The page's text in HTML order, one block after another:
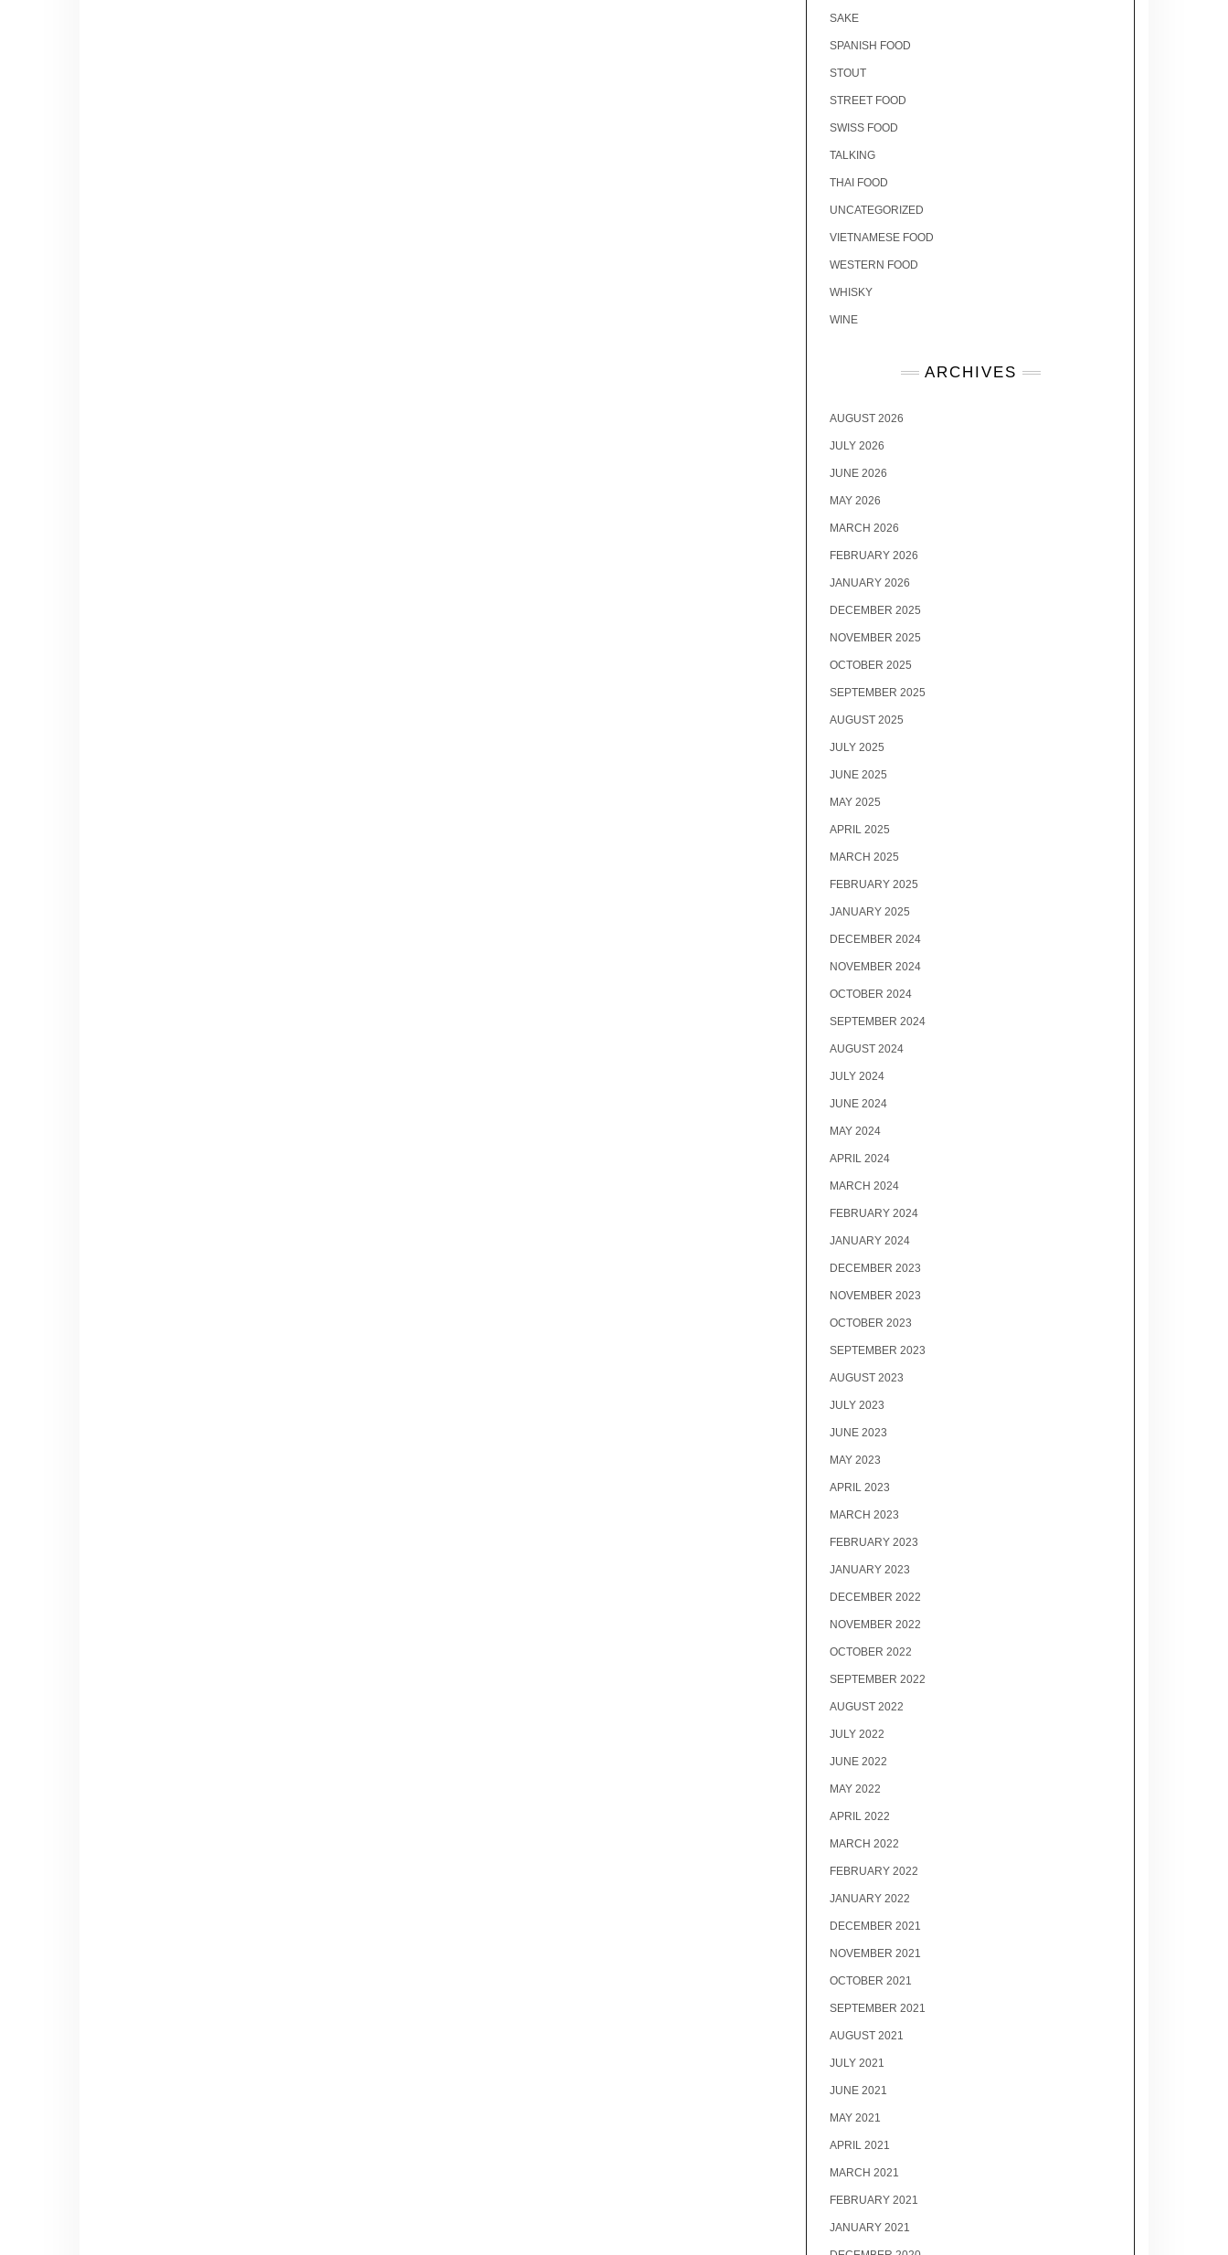
SAKE
SPANISH FOOD
STOUT
STREET FOOD
SWISS FOOD
TALKING
THAI FOOD
UNCATEGORIZED
VIETNAMESE FOOD
WESTERN FOOD
WHISKY
WINE
ARCHIVES
AUGUST 2026
JULY 2026
JUNE 2026
MAY 2026
MARCH 2026
FEBRUARY 2026
JANUARY 2026
DECEMBER 2025
NOVEMBER 2025
OCTOBER 2025
SEPTEMBER 2025
AUGUST 2025
JULY 2025
JUNE 2025
MAY 2025
APRIL 2025
MARCH 2025
FEBRUARY 2025
JANUARY 2025
DECEMBER 2024
NOVEMBER 2024
OCTOBER 2024
SEPTEMBER 2024
AUGUST 2024
JULY 2024
JUNE 2024
MAY 2024
APRIL 2024
MARCH 2024
FEBRUARY 2024
JANUARY 2024
DECEMBER 2023
NOVEMBER 2023
OCTOBER 2023
SEPTEMBER 2023
AUGUST 2023
JULY 2023
JUNE 2023
MAY 2023
APRIL 2023
MARCH 2023
FEBRUARY 2023
JANUARY 2023
DECEMBER 2022
NOVEMBER 2022
OCTOBER 2022
SEPTEMBER 2022
AUGUST 2022
JULY 2022
JUNE 2022
MAY 2022
APRIL 2022
MARCH 2022
FEBRUARY 2022
JANUARY 2022
DECEMBER 2021
NOVEMBER 2021
OCTOBER 2021
SEPTEMBER 2021
AUGUST 2021
JULY 2021
JUNE 2021
MAY 2021
APRIL 2021
MARCH 2021
FEBRUARY 2021
JANUARY 2021